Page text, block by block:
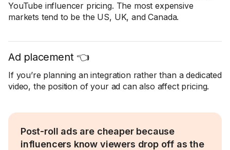
YouTube influencer pricing. The most expensive
markets tend to be the US, UK, and Canada.
Ad placement 👈
If you’re planning an integration rather than a dedicated
video, the position of your ad can also affect pricing.
Post-roll ads are cheaper because
influencers know viewers drop off as the